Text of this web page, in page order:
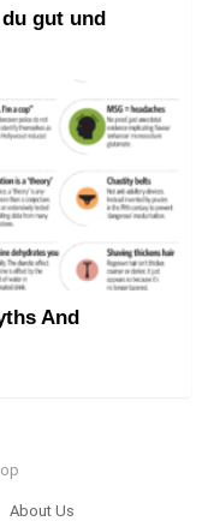
gut und
And
About Us